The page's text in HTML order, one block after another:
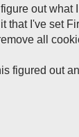
out what
that I've set
all
figured out